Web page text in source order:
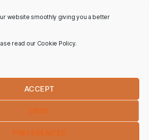
website smoothly giving you a better
read our Cookie Policy.
ACCEPT
DENY
PREFERENCES
SUBSCRIBE